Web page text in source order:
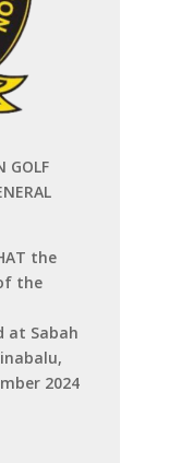
GOLF
the
the
at Sabah
2024